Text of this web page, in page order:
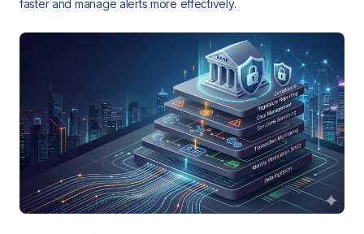
faster and manage alerts more effectively.